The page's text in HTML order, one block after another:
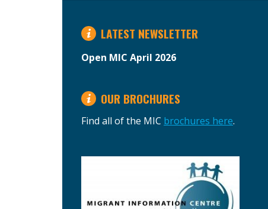
LATEST NEWSLETTER
Open MIC April 2026
OUR BROCHURES
Find all of the MIC brochures here.